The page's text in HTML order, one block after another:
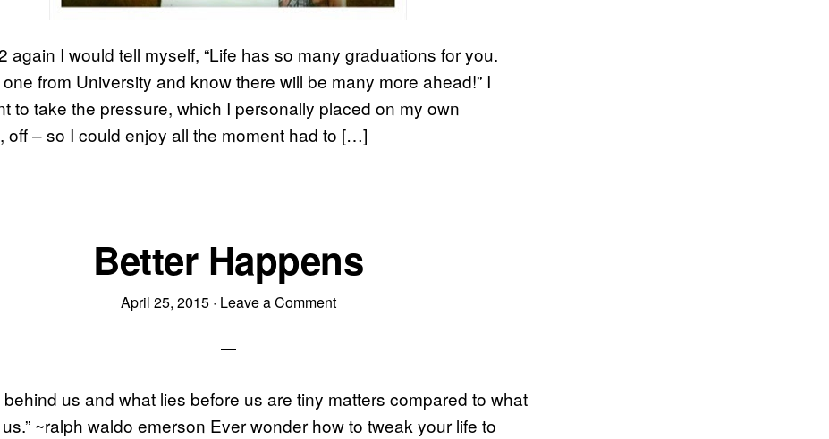
again I would tell myself, “Life has so many graduations for you.
from University and know there will be many more ahead!” I
to take the pressure, which I personally placed on my own
off – so I could enjoy all the moment had to […]
Better Happens
April 25, 2015· Leave a Comment
behind us and what lies before us are tiny matters compared to what
~ralph waldo emerson Ever wonder how to tweak your life to